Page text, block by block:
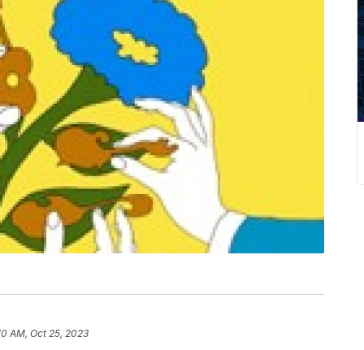
AM, Oct 25, 2023